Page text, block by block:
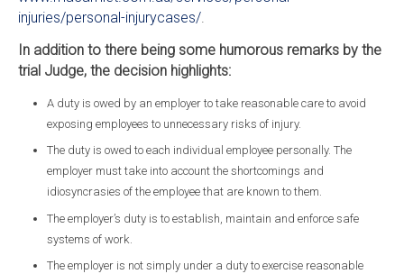
injuries/personal-injurycases/.
In addition to there being some humorous remarks by the
trial Judge, the decision highlights:
A duty is owed by an employer to take reasonable care to avoid
exposing employees to unnecessary risks of injury.
The duty is owed to each individual employee personally. The
employer must take into account the shortcomings and
idiosyncrasies of the employee that are known to them.
The employer’s duty is to establish, maintain and enforce safe
systems of work.
The employer is not simply under a duty to exercise reasonable